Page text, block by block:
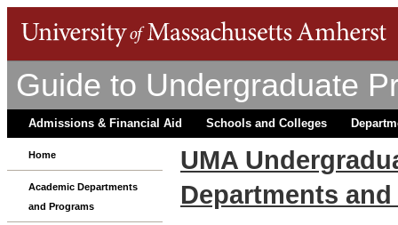
Guide to Undergraduate
Admissions & Financial Aid Schools and Colleges
Home
Academic Departments
and Programs
UMA
Departments